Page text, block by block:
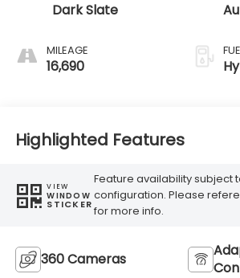
Dark Slate
MILEAGE
16,690
Highlighted Features
VIEW
WINDOW
STICKER
Feature availability subject
configuration. Please
for more info.
360 Cameras